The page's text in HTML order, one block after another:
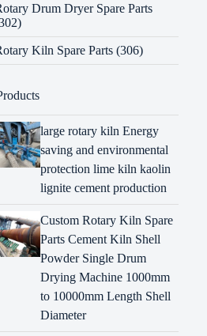
Drum Dryer Spare Parts
Kiln Spare Parts (306)
large rotary kiln Energy
saving and environmental
protection lime kiln kaolin
lignite cement production
Custom Rotary Kiln Spare
Parts Cement Kiln Shell
Powder Single Drum
Drying Machine 1000mm
to 10000mm Length Shell
Diameter